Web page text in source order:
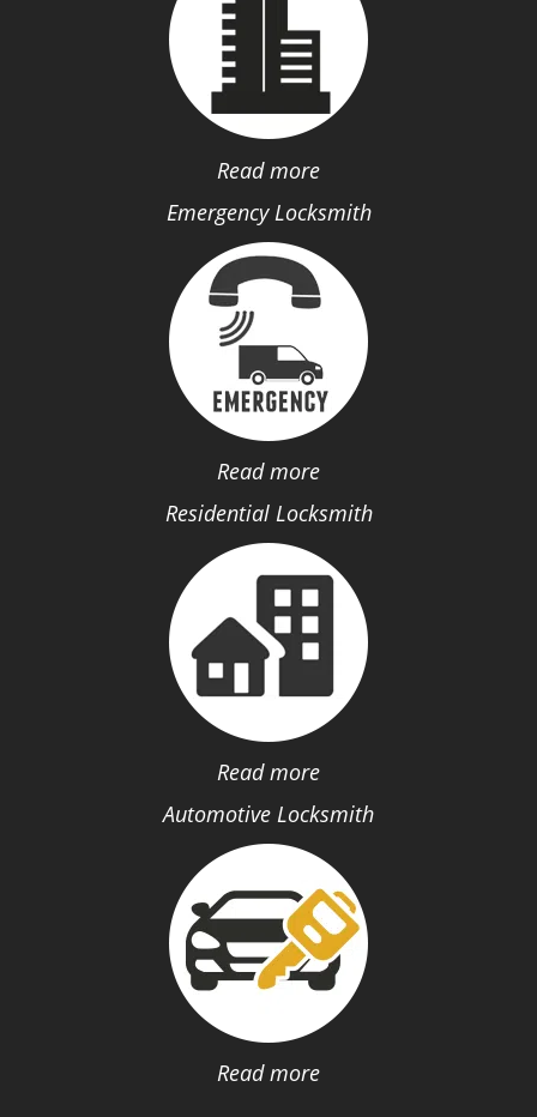
Read more
Emergency Locksmith
Read more
Residential Locksmith
Read more
Automotive Locksmith
Read more